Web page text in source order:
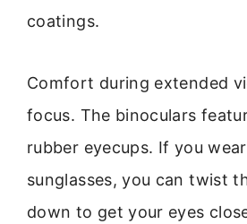
coatings.
Comfort during extended
focus. The binoculars
rubber eyecups. If you
sunglasses, you can twist
down to get your eyes